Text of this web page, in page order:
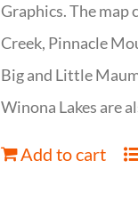
Graphics. The
Creek, Pinnacle
Big and Little
Winona Lakes are
Add to cart